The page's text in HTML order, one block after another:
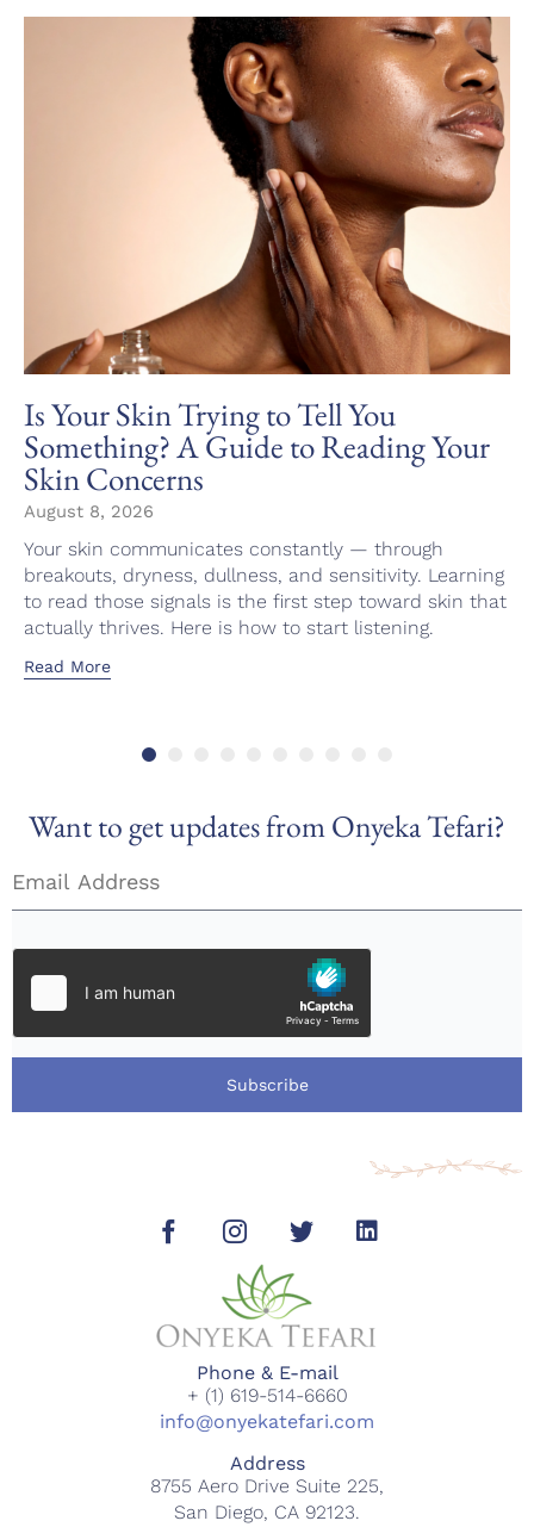
Is Your Skin Trying to Tell You
Something? A Guide to Reading Your
Skin Concerns
August 8, 2026
Your skin communicates constantly — through
breakouts, dryness, dullness, and sensitivity. Learning
to read those signals is the first step toward skin that
actually thrives. Here is how to start listening.
Read More
Want to get updates from Onyeka Tefari?
Subscribe
Phone & E-mail
+ (1) 619-514-6660
info@onyekatefari.com
Address
8755 Aero Drive Suite 225,
San Diego, CA 92123.